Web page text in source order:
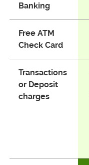
Banking
Free ATM
Check Card
Transactions
or Deposit
charges